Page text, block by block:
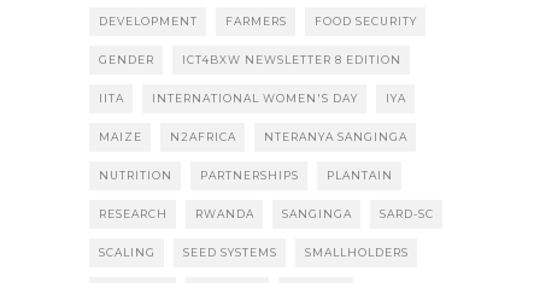
DEVELOPMENT FARMERS FOOD SECURITY
GENDER ICT4BXW NEWSLETTER 8 EDITION
IITA INTERNATIONAL WOMEN'S DAY IYA
MAIZE N2AFRICA NTERANYA SANGINGA
NUTRITION PARTNERSHIPS PLANTAIN
RESEARCH RWANDA SANGINGA SARD-SC
SCALING SEED SYSTEMS SMALLHOLDERS